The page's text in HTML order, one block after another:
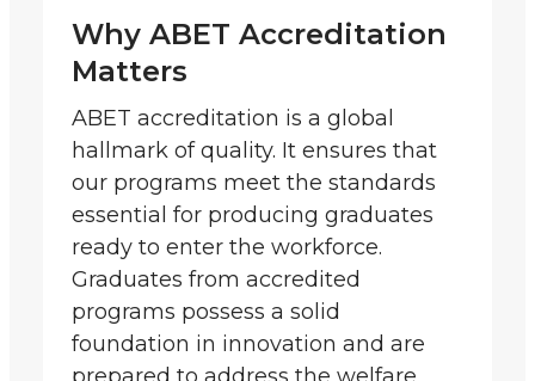
Why ABET Accreditation
Matters
ABET accreditation is a global
hallmark of quality. It ensures that
our programs meet the standards
essential for producing graduates
ready to enter the workforce.
Graduates from accredited
programs possess a solid
foundation in innovation and are